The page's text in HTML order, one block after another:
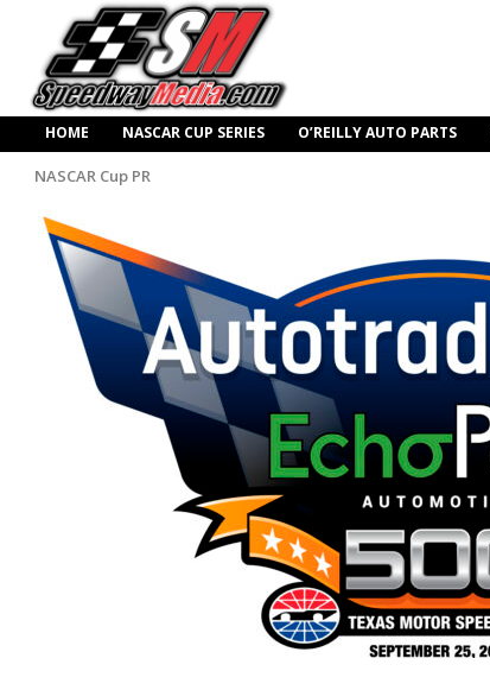
HOME NASCAR CUP SERIES O’REILLY AUTO PARTS
NASCAR Cup PR